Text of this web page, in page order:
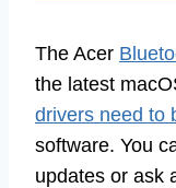
The Acer
the latest
drivers need to
software. You
updates or ask